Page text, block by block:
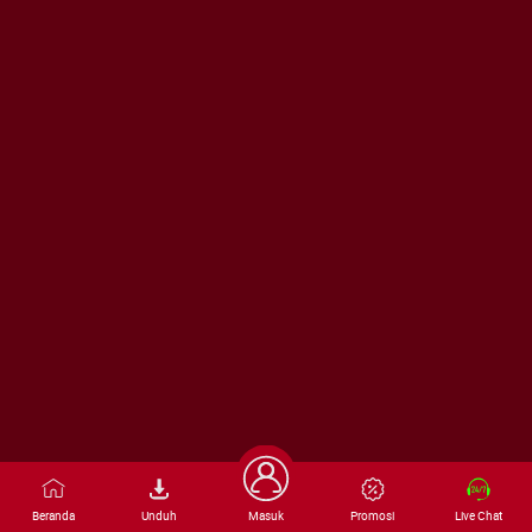
Beranda Unduh Masuk Promosi Live Chat